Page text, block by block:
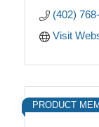
(402)
Visit
PRODUCT